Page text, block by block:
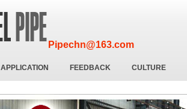
Pipechn@163.com
APPLICATION FEEDBACK CULTURE